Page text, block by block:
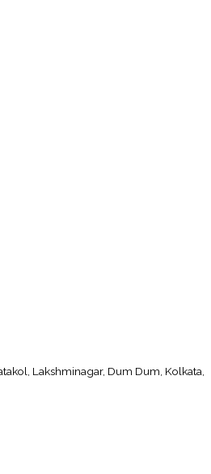
Lakshminagar, Dum Dum, Kolkata,